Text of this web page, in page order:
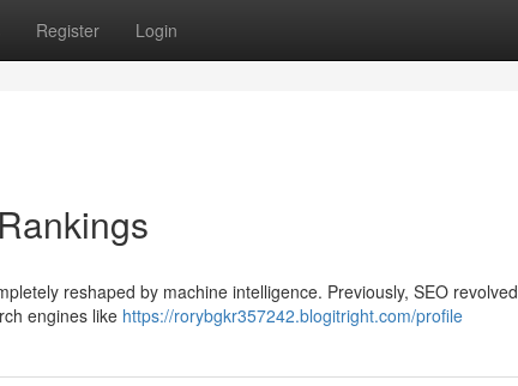
Register Login
reshaped by machine intelligence. Previously, SEO revolved
engines like https://rorybgkr357242.blogitright.com/profile